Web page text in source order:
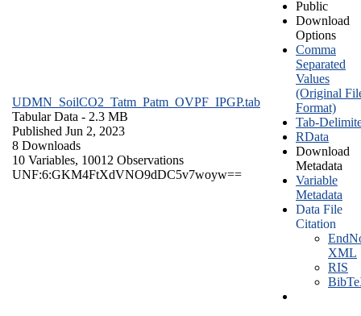
UDMN_SoilCO2_Tatm_Patm_OVPF_IPGP.tab
Tabular Data - 2.3 MB
Published Jun 2, 2023
8 Downloads
10 Variables, 10012 Observations
UNF:6:GKM4FtXdVNO9dDC5v7woyw==
Public
Download
Options
Comma
Separated
Values
(Original
Format)
Tab-
RData
Download
Metadata
Variable
Metadata
Data File
Citation
XML
RIS